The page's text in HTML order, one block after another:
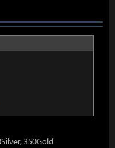
350Gold